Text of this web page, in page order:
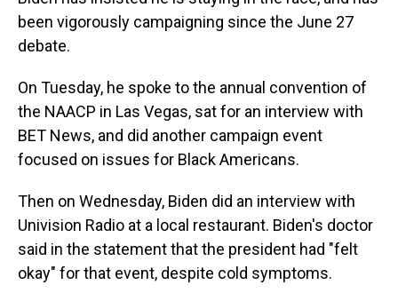
been vigorously campaigning since the June 27
debate.
On Tuesday, he spoke to the annual convention of
the NAACP in Las Vegas, sat for an interview with
BET News, and did another campaign event
focused on issues for Black Americans.
Then on Wednesday, Biden did an interview with
Univision Radio at a local restaurant. Biden's doctor
said in the statement that the president had "felt
okay" for that event, despite cold symptoms.